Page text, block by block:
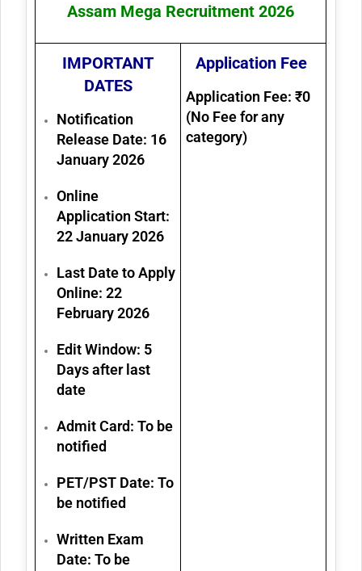
Assam Mega Recruitment 2026
IMPORTANT
DATES
Notification
Release Date: 16
January 2026
Online
Application Start:
22 January 2026
Last Date to Apply
Online:22
February 2026
Edit Window: 5
Days after last
date
Admit Card: To be
notified
PET/PST Date: To
be notified
Written Exam
Date: To be
Application Fee
Application Fee: ₹0
(No Fee for any
category)